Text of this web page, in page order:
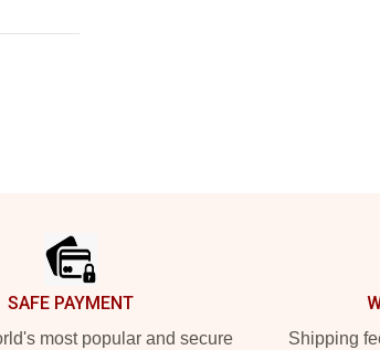
SAFE PAYMENT
most popular and secure Shipping